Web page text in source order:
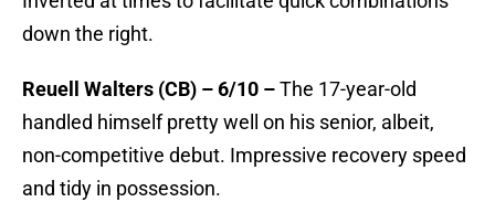
down the right.
Reuell Walters (CB) – 6/10 –The 17-year-old
handled himself pretty well on his senior, albeit,
non-competitive debut. Impressive recovery speed
and tidy in possession.